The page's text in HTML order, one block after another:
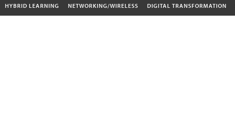
HYBRID LEARNING NETWORKING/WIRELESS DIGITAL TRANSFORMATION